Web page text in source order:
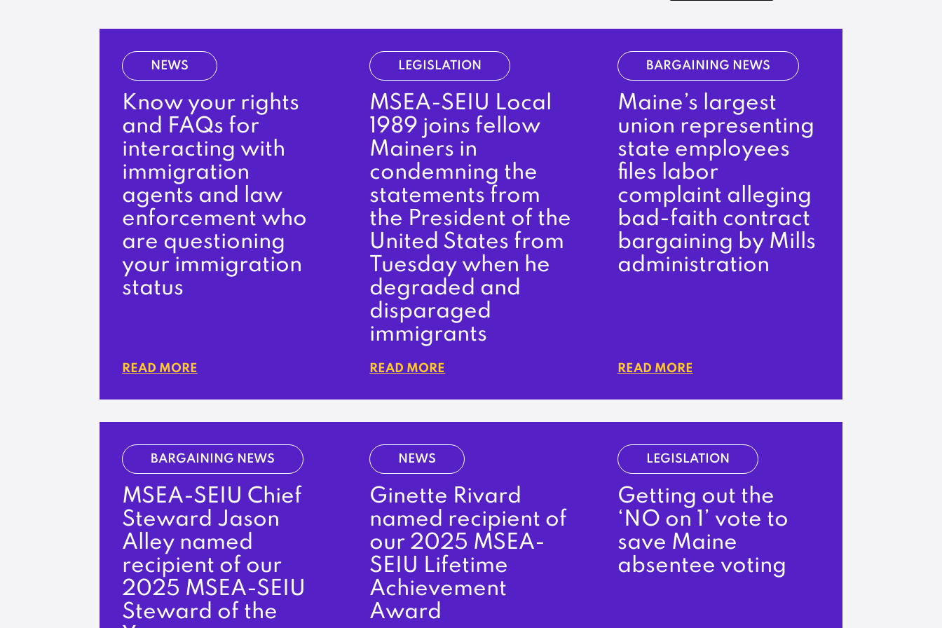
NEWS
Know your rights
and FAQs for
interacting with
immigration
agents and law
enforcement who
are questioning
your immigration
status
READ MORE
LEGISLATION
MSEA-SEIU Local
1989 joins fellow
Mainers in
condemning the
statements from
the President of the
United States from
Tuesday when he
degraded and
disparaged
immigrants
READ MORE
BARGAINING NEWS
Maine’s largest
union representing
state employees
files labor
complaint alleging
bad-faith contract
bargaining by Mills
administration
READ MORE
BARGAINING NEWS
MSEA-SEIU Chief
Steward Jason
Alley named
recipient of our
2025 MSEA-SEIU
Steward of the
NEWS
Ginette Rivard
named recipient of
our 2025 MSEA-
SEIU Lifetime
Achievement
Award
LEGISLATION
Getting out the
‘NO on 1’ vote to
save Maine
absentee voting